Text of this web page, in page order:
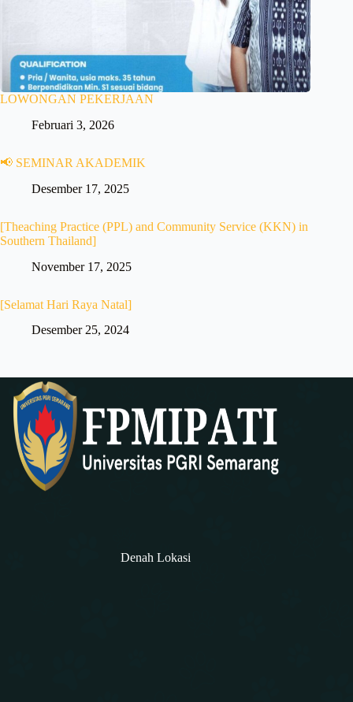
LOWONGAN PEKERJAAN
Februari 3, 2026
📢 SEMINAR AKADEMIK
Desember 17, 2025
[Theaching Practice (PPL) and Community Service (KKN) in
Southern Thailand]
November 17, 2025
[Selamat Hari Raya Natal]
Desember 25, 2024
Denah Lokasi